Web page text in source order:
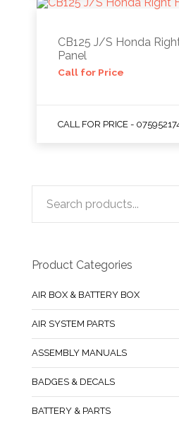
CB125 J/S Honda
Panel
Call for Price
CALL FOR PRICE -
Product Categories
AIR BOX & BATTERY BOX
AIR SYSTEM PARTS
ASSEMBLY MANUALS
BADGES & DECALS
BATTERY & PARTS